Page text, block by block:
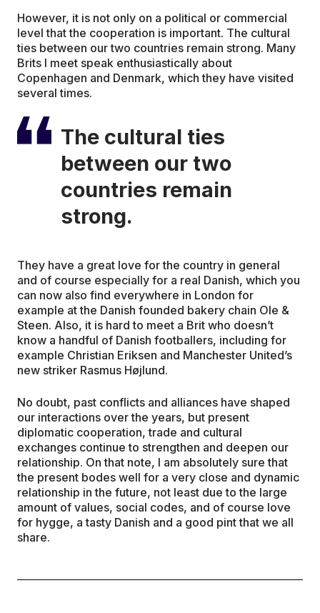
However, it is not only on a political or commercial
level that the cooperation is important. The cultural
ties between our two countries remain strong. Many
Brits I meet speak enthusiastically about
Copenhagen and Denmark, which they have visited
several times.
The cultural ties
between our two
countries remain
strong.
They have a great love for the country in general
and of course especially for a real Danish, which you
can now also find everywhere in London for
example at the Danish founded bakery chain Ole &
Steen. Also, it is hard to meet a Brit who doesn’t
know a handful of Danish footballers, including for
example Christian Eriksen and Manchester United’s
new striker Rasmus Højlund.
No doubt, past conflicts and alliances have shaped
our interactions over the years, but present
diplomatic cooperation, trade and cultural
exchanges continue to strengthen and deepen our
relationship. On that note, I am absolutely sure that
the present bodes well for a very close and dynamic
relationship in the future, not least due to the large
amount of values, social codes, and of course love
for hygge, a tasty Danish and a good pint that we all
share.